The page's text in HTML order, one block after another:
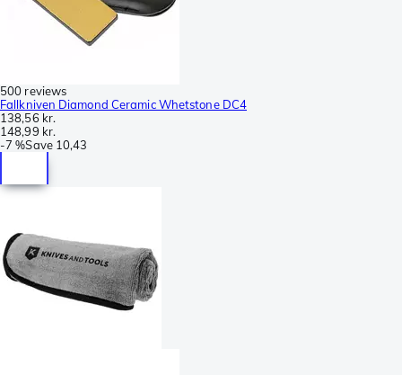
500 reviews
Fallkniven Diamond Ceramic Whetstone DC4
138,56 kr.
148,99 kr.
-7 %Save 10,43